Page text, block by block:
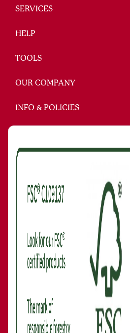
SERVICES
HELP
TOOLS
OUR COMPANY
INFO & POLICIES